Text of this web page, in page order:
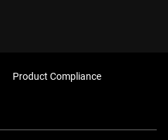
Product Compliance